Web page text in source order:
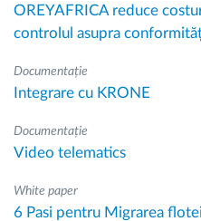
OREYAFRICA reduce
controlul asupra
Documentație
Integrare cu KRONE
Documentație
Video telematics
White paper
6 Pasi pentru Migrarea